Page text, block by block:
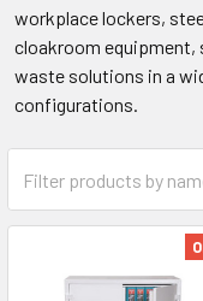
workplace lockers,
cloakroom equipment,
waste solutions in a
configurations.